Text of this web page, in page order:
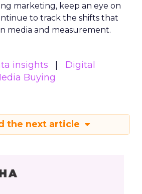
marketing, keep an eye on
to track the shifts that
media and measurement.
insights
Digital
Buying
the next article